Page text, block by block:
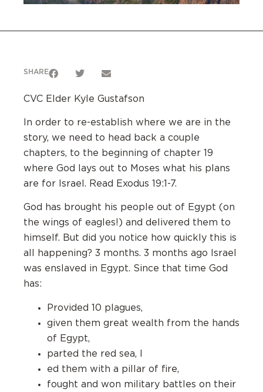
SHARE
CVC Elder Kyle Gustafson
In order to re-establish where we are in the
story, we need to head back a couple
chapters, to the beginning of chapter 19
where God lays out to Moses what his plans
are for Israel. Read Exodus 19:1-7.
God has brought his people out of Egypt (on
the wings of eagles!) and delivered them to
himself. But did you notice how quickly this is
all happening? 3 months. 3 months ago Israel
was enslaved in Egypt. Since that time God
has:
Provided 10 plagues,
given them great wealth from the hands
of Egypt,
parted the red sea, l
ed them with a pillar of fire,
fought and won military battles on their